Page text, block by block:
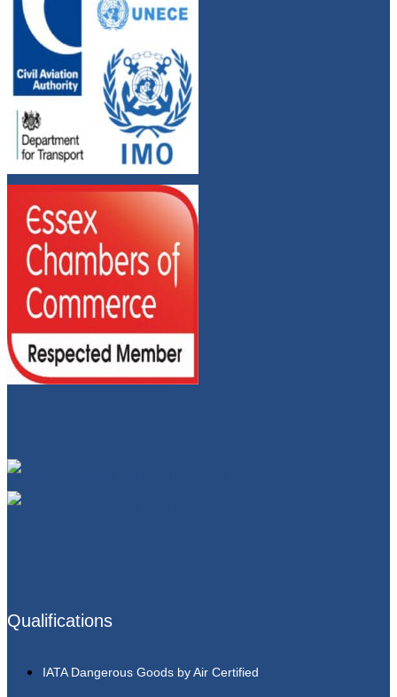
Qualifications
IATA Dangerous Goods by Air Certified